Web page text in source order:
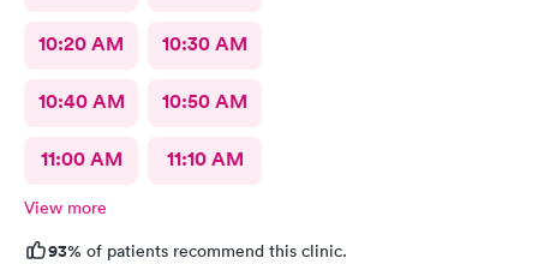
10:20 AM 10:30 AM
10:40 AM 10:50 AM
11:00 AM 11:10 AM
View more
93% of patients recommend this clinic.